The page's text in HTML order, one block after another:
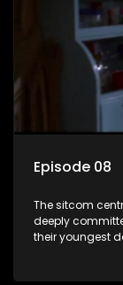
Episode 08
The sitcom
deeply
their youngest